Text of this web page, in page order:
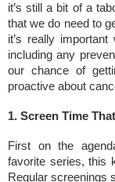
it’s still a bit of a
that we do need to
it’s really
including any
our chance of
proactive about
1. Screen Time
First on the
favorite series, this
Regular screenings